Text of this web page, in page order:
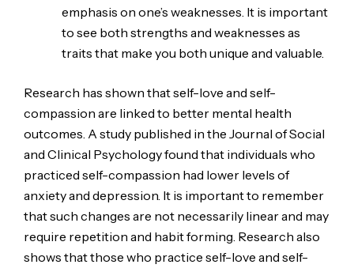
emphasis on one’s weaknesses. It is important
to see both strengths and weaknesses as
traits that make you both unique and valuable.
Research has shown that self-love and self-
compassion are linked to better mental health
outcomes. A study published in the Journal of Social
and Clinical Psychology found that individuals who
practiced self-compassion had lower levels of
anxiety and depression. It is important to remember
that such changes are not necessarily linear and may
require repetition and habit forming. Research also
shows that those who practice self-love and self-